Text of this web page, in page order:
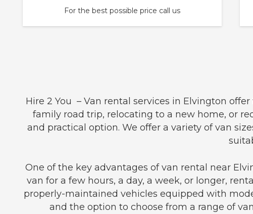
For the best possible price call us
Hire 2 You – Van rental services in Elvington
family road trip, relocating to a new home, or
and practical option. We offer a variety of van
One of the key advantages of van rental near
van for a few hours, a day, a week, or longer,
properly-maintained vehicles equipped with
and the option to choose from a range of